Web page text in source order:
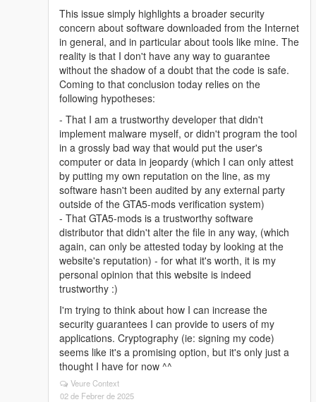
This issue simply highlights a broader security
concern about software downloaded from the Internet
in general, and in particular about tools like mine. The
reality is that I don't have any way to guarantee
without the shadow of a doubt that the code is safe.
Coming to that conclusion today relies on the
following hypotheses:
- That I am a trustworthy developer that didn't
implement malware myself, or didn't program the tool
in a grossly bad way that would put the user's
computer or data in jeopardy (which I can only attest
by putting my own reputation on the line, as my
software hasn't been audited by any external party
outside of the GTA5-mods verification system)
- That GTA5-mods is a trustworthy software
distributor that didn't alter the file in any way, (which
again, can only be attested today by looking at the
website's reputation) - for what it's worth, it is my
personal opinion that this website is indeed
trustworthy :)
I'm trying to think about how I can increase the
security guarantees I can provide to users of my
applications. Cryptography (ie: signing my code)
seems like it's a promising option, but it's only just a
thought I have for now ^^
Veure Context
02 de Febrer de 2025